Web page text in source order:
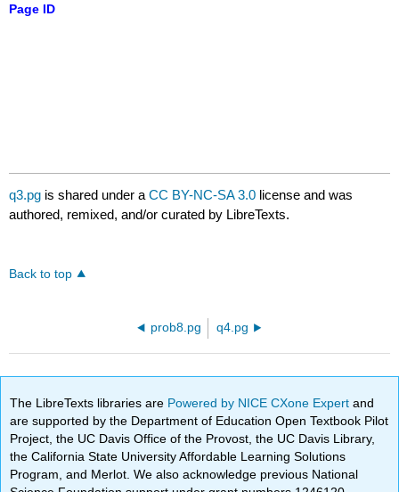
Page ID
q3.pg is shared under aCC BY-NC-SA 3.0 license and was
authored, remixed, and/or curated by LibreTexts.
Back to top
prob8.pg q4.pg
The LibreTexts libraries are Powered by NICE CXone Expertand
are supported by the Department of Education Open Textbook Pilot
Project, the UC Davis Office of the Provost, the UC Davis Library,
the California State University Affordable Learning Solutions
Program, and Merlot. We also acknowledge previous National